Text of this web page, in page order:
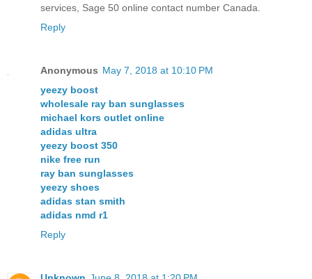
services, Sage 50 online contact number Canada.
Reply
Anonymous May 7, 2018 at 10:10 PM
yeezy boost
wholesale ray ban sunglasses
michael kors outlet online
adidas ultra
yeezy boost 350
nike free run
ray ban sunglasses
yeezy shoes
adidas stan smith
adidas nmd r1
Reply